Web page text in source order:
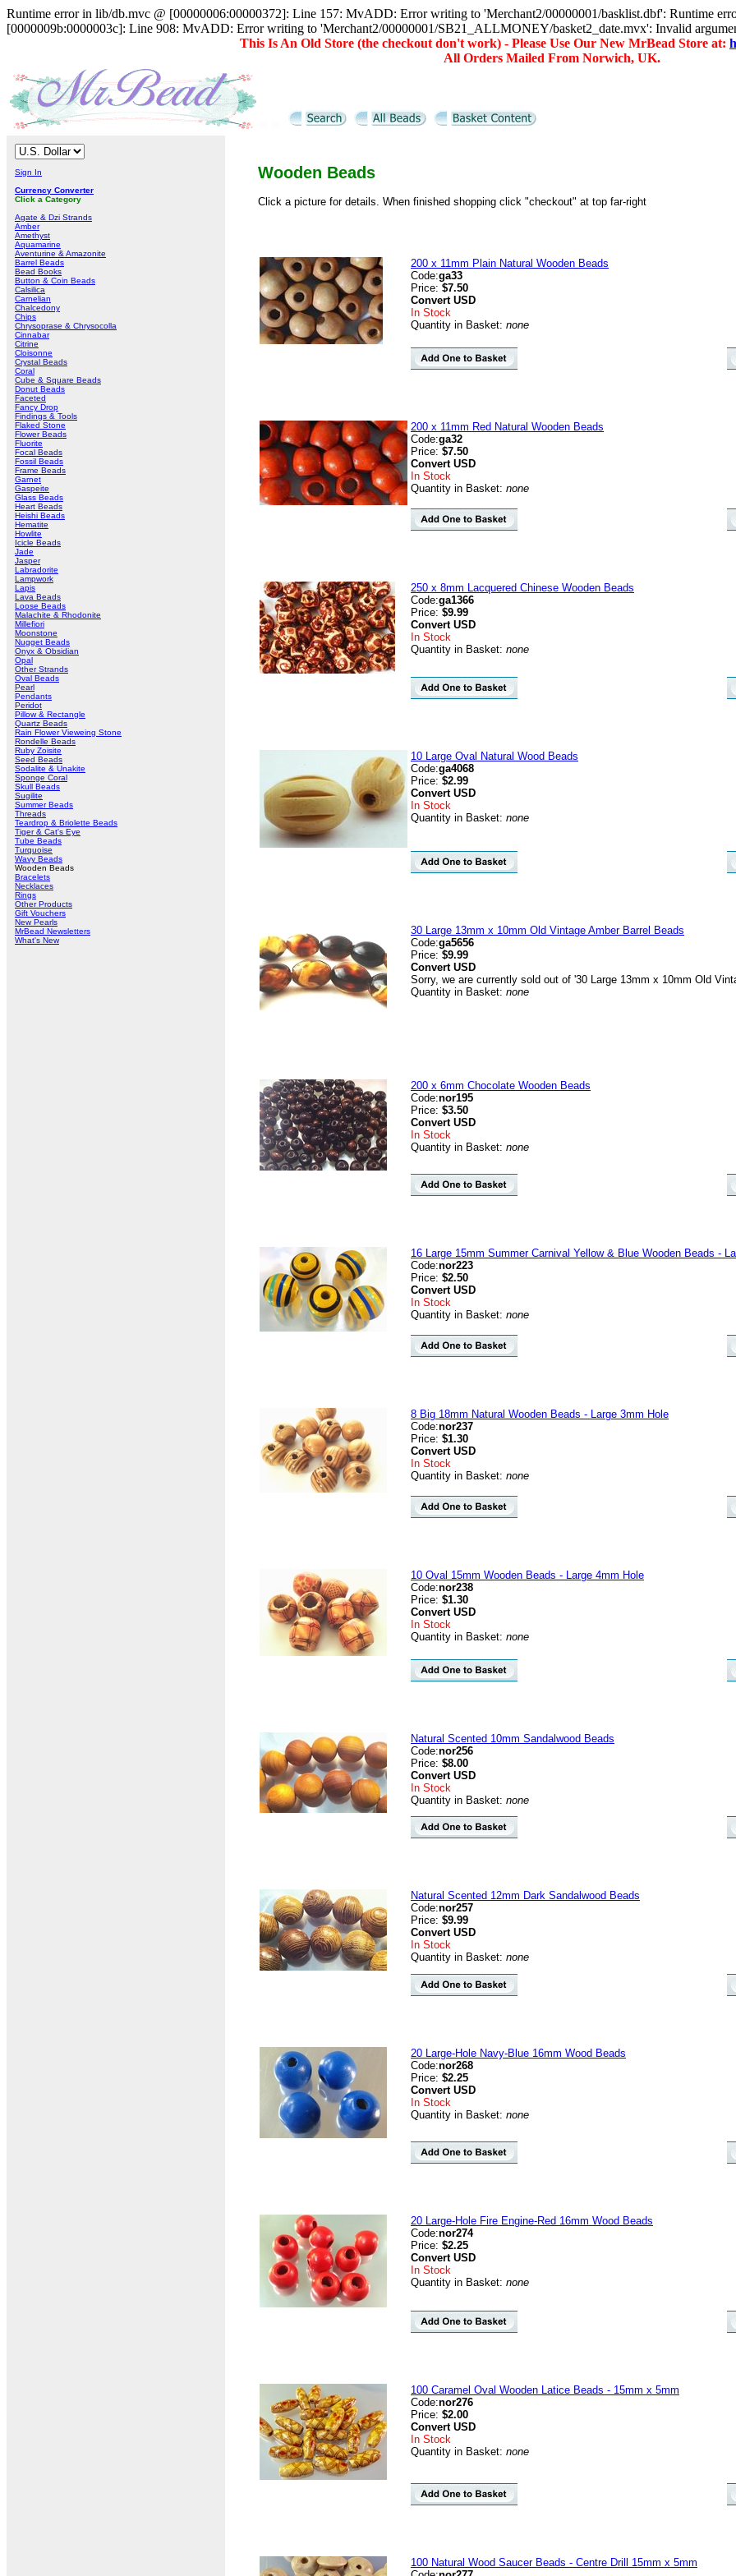
Runtime error in lib/db.mvc @ [00000006:00000372]: Line 157: MvADD: Error writing to 'Merchant2/00000001/basklist.dbf': Runtime
[0000009b:0000003c]: Line 908: MvADD: Error writing to 'Merchant2/00000001/SB21_ALLMONEY/basket2_date.mvx': Invalid
This Is An Old Store (the checkout don't work) - Please Use Our New MrBead Store at:
All Orders Mailed From Norwich, UK.
Sign In
Currency Converter
Click a Category
Agate & Dzi Strands
Amber
Amethyst
Aquamarine
Aventurine & Amazonite
Barrel Beads
Bead Books
Button & Coin Beads
Calsilica
Carnelian
Chalcedony
Chips
Chrysoprase & Chrysocolla
Cinnabar
Citrine
Cloisonne
Crystal Beads
Coral
Cube & Square Beads
Donut Beads
Faceted
Fancy Drop
Findings & Tools
Flaked Stone
Flower Beads
Fluorite
Focal Beads
Fossil Beads
Frame Beads
Garnet
Gaspeite
Glass Beads
Heart Beads
Heishi Beads
Hematite
Howlite
Icicle Beads
Jade
Jasper
Labradorite
Lampwork
Lapis
Lava Beads
Loose Beads
Malachite & Rhodonite
Millefiori
Moonstone
Nugget Beads
Onyx & Obsidian
Opal
Other Strands
Oval Beads
Pearl
Pendants
Peridot
Pillow & Rectangle
Quartz Beads
Rain Flower Vieweing Stone
Rondelle Beads
Ruby Zoisite
Seed Beads
Sodalite & Unakite
Sponge Coral
Skull Beads
Sugilite
Summer Beads
Threads
Teardrop & Briolette Beads
Tiger & Cat's Eye
Tube Beads
Turquoise
Wavy Beads
Wooden Beads
Bracelets
Necklaces
Rings
Other Products
Gift Vouchers
New Pearls
MrBead Newsletters
What's New
Wooden Beads
Click a picture for details. When finished shopping click "checkout" at top far-right
200 x 11mm Plain Natural Wooden Beads
Code:ga33
Price: $7.50
ConvertUSD
In Stock
Quantity in Basket: none
200 x 11mm Red Natural Wooden Beads
Code:ga32
Price: $7.50
ConvertUSD
In Stock
Quantity in Basket: none
250 x 8mm Lacquered Chinese Wooden Beads
Code:ga1366
Price: $9.99
ConvertUSD
In Stock
Quantity in Basket: none
10 Large Oval Natural Wood Beads
Code:ga4068
Price: $2.99
ConvertUSD
In Stock
Quantity in Basket: none
30 Large 13mm x 10mm Old Vintage Amber Barrel Beads
Code:ga5656
Price: $9.99
ConvertUSD
Sorry, we are currently sold out of '30 Large 13mm x 10mm Old
Quantity in Basket: none
200 x 6mm Chocolate Wooden Beads
Code:nor195
Price: $3.50
ConvertUSD
In Stock
Quantity in Basket: none
16 Large 15mm Summer Carnival Yellow & Blue Wooden Beads -
Code:nor223
Price: $2.50
ConvertUSD
In Stock
Quantity in Basket: none
8 Big 18mm Natural Wooden Beads - Large 3mm Hole
Code:nor237
Price: $1.30
ConvertUSD
In Stock
Quantity in Basket: none
10 Oval 15mm Wooden Beads - Large 4mm Hole
Code:nor238
Price: $1.30
ConvertUSD
In Stock
Quantity in Basket: none
Natural Scented 10mm Sandalwood Beads
Code:nor256
Price: $8.00
ConvertUSD
In Stock
Quantity in Basket: none
Natural Scented 12mm Dark Sandalwood Beads
Code:nor257
Price: $9.99
ConvertUSD
In Stock
Quantity in Basket: none
20 Large-Hole Navy-Blue 16mm Wood Beads
Code:nor268
Price: $2.25
ConvertUSD
In Stock
Quantity in Basket: none
20 Large-Hole Fire Engine-Red 16mm Wood Beads
Code:nor274
Price: $2.25
ConvertUSD
In Stock
Quantity in Basket: none
100 Caramel Oval Wooden Latice Beads - 15mm x 5mm
Code:nor276
Price: $2.00
ConvertUSD
In Stock
Quantity in Basket: none
100 Natural Wood Saucer Beads - Centre Drill 15mm x 5mm